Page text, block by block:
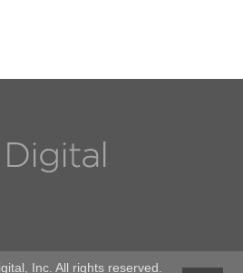
Inc. All rights reserved.